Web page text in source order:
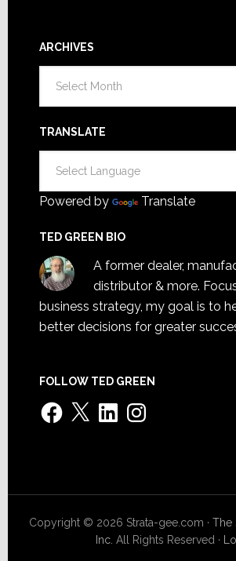
ARCHIVES
TRANSLATE
Powered by Translate
TED GREEN BIO
A former dealer,
distributor & more.
business strategy, my goal is to
better decisions for greater
FOLLOW TED GREEN
Facebook
X LinkedInInstagram
Copyright © 2026 Strata-gee.com ·The
Inc. All Rights Reserved ·